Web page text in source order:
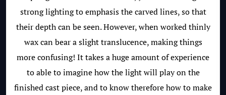
strong lighting to emphasis the carved lines, so that
their depth can be seen. However, when worked thinly
wax can bear a slight translucence, making things
more confusing! It takes a huge amount of experience
to able to imagine how the light will play on the
finished cast piece, and to know therefore how to make